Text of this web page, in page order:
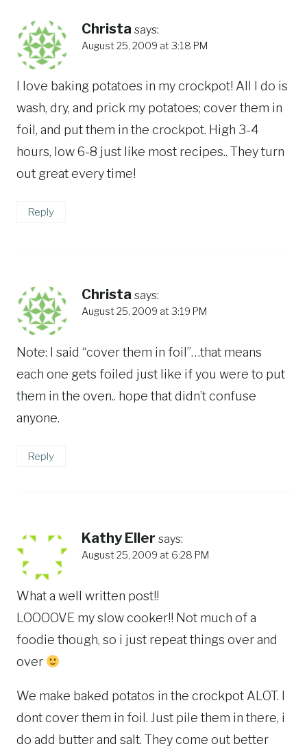
Christa says:
August 25, 2009 at 3:18 PM
I love baking potatoes in my crockpot! All I do is
wash, dry, and prick my potatoes; cover them in
foil, and put them in the crockpot. High 3-4
hours, low 6-8 just like most recipes.. They turn
out great every time!
Reply
Christa says:
August 25, 2009 at 3:19 PM
Note: I said “cover them in foil”…that means
each one gets foiled just like if you were to put
them in the oven.. hope that didn’t confuse
anyone.
Reply
Kathy Eller says:
August 25, 2009 at 6:28 PM
What a well written post!!
LOOOOVE my slow cooker!! Not much of a
foodie though, so i just repeat things over and
over
We make baked potatos in the crockpot ALOT. I
dont cover them in foil. Just pile them in there, i
do add butter and salt. They come out better